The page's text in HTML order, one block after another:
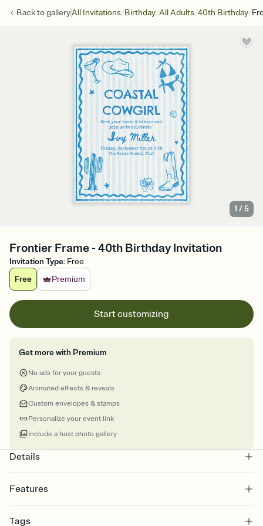
Back togalleryAll Invitations/Birthday/All Adults/40th Birthday/
1 /5
Frontier Frame - 40th Birthday Invitation
Invitation Type: Free
Free
Premium
Start customizing
Get more with Premium
No ads for your guests
Animated effects & reveals
Custom envelopes & stamps
Personalize your event link
Include a host photo gallery
Details
Features
Select a Premium template and choose an animated reveal that
Tags